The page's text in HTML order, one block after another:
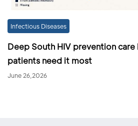
Infectious Diseases
Deep South HIV prevention care
patients need it most
June 26,2026